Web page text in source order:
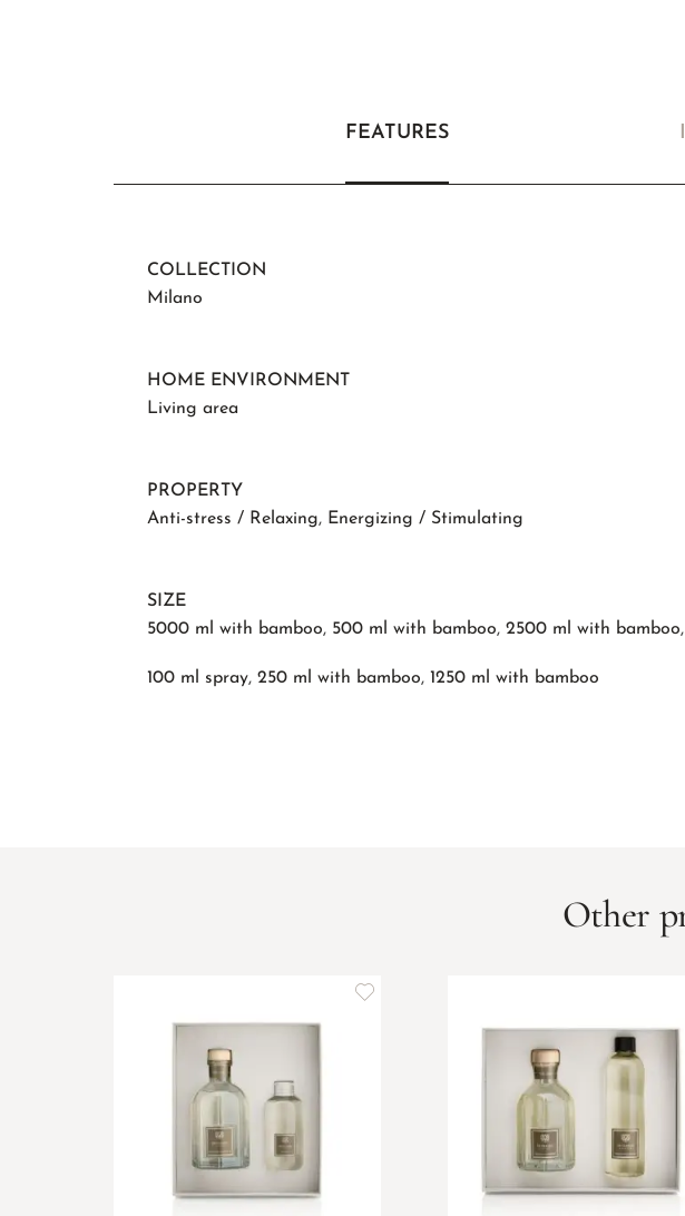
FEATURES
COLLECTION
Milano
HOME ENVIRONMENT
Living area
PROPERTY
Anti-stress / Relaxing, Energizing / Stimulating
SIZE
5000 ml with bamboo, 500 ml with bamboo, 2500 ml with bamboo,
100 ml spray, 250 ml with bamboo, 1250 ml with bamboo
Other